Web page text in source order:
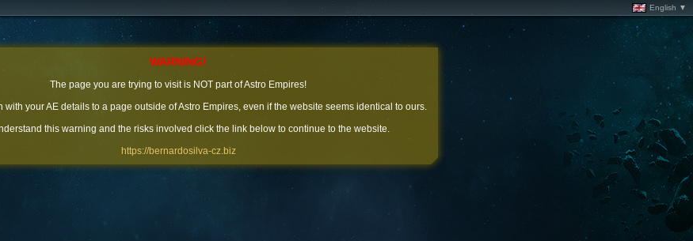
English ▼
WARNING!
The page you are trying to visit is NOT part of Astro Empires!
with your AE details to a page outside of Astro Empires, even if the website seems identical to ours.
this warning and the risks involved click the link below to continue to the website.
https://bernardosilva-cz.biz